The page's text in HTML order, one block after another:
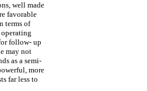
well made
favorable
terms of
follow- up
may not
as a semi-
more
far less to